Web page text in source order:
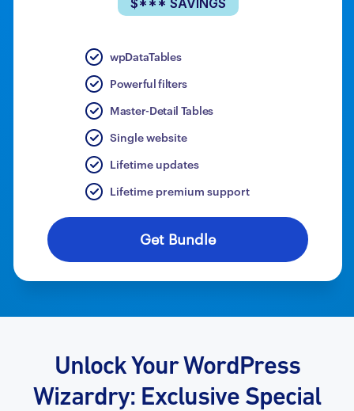
wpDataTables
Powerful filters
Master-Detail Tables
Single website
Lifetime updates
Lifetime premium support
Get Bundle
Unlock Your WordPress
Wizardry: Exclusive Special